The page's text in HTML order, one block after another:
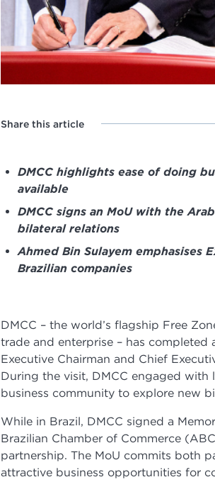
Share this article
DMCC highlights ease of doing
available
DMCC signs an MoU with the
bilateral relations
Ahmed Bin Sulayem
Brazilian companies
DMCC – the world’s flagship Free
trade and enterprise – has
Executive Chairman and Chief
During the visit, DMCC engaged
business community to explore new
While in Brazil, DMCC signed a
Brazilian Chamber of Commerce
partnership. The MoU commits both
attractive business opportunities for